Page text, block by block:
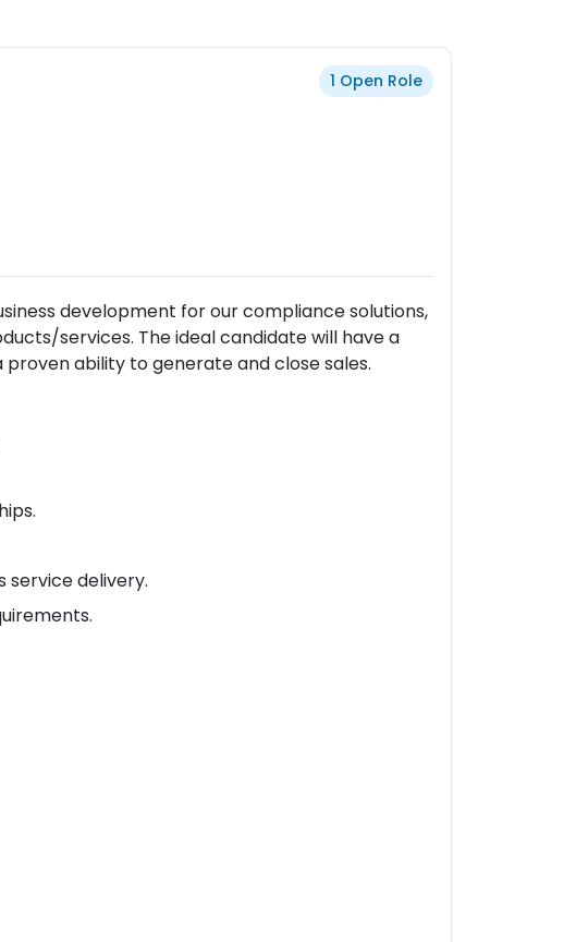
1 Open Role
development for our compliance solutions,
services. The ideal candidate will have a
ability to generate and close sales.
delivery.